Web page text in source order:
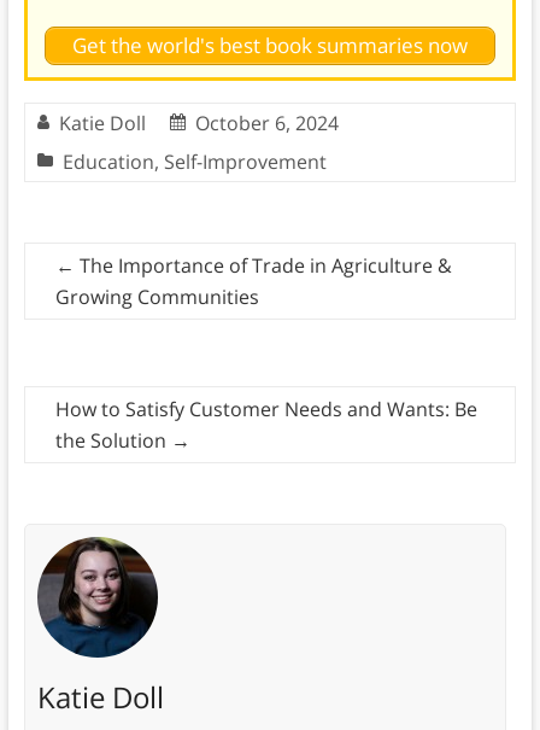
Get the world's best book summaries now
Katie Doll
October 6, 2024
Education, Self-Improvement
← The Importance of Trade in Agriculture &
Growing Communities
How to Satisfy Customer Needs and Wants: Be
the Solution →
Katie Doll